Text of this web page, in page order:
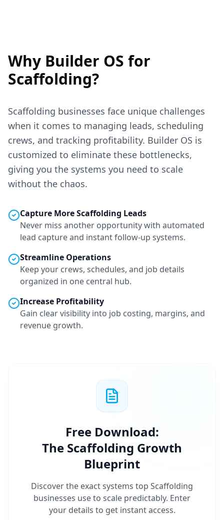
Why Builder OS for
Scaffolding?
Scaffolding businesses face unique challenges
when it comes to managing leads, scheduling
crews, and tracking profitability. Builder OS is
customized to eliminate these bottlenecks,
giving you the systems you need to scale
without the chaos.
Capture MoreScaffolding Leads
Never miss another opportunity with automated
lead capture and instant follow-up systems.
Streamline Operations
Keep your crews, schedules, and job details
organized in one central hub.
Increase Profitability
Gain clear visibility into job costing, margins, and
revenue growth.
Free Download:
The Scaffolding Growth
Blueprint
Discover the exact systems top Scaffolding
businesses use to scale predictably. Enter
your details to get instant access.